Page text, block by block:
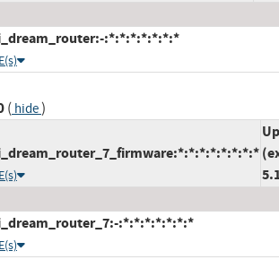
:*:*:*:*:*:*:*
( hide)
:*:*:*:*:*:*:*